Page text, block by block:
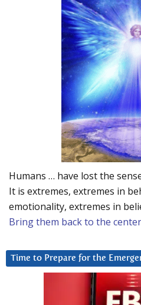
Humans … have lost the
It is extremes, extremes in
emotionality, extremes in
Bring them back to the
Time to Prepare for the